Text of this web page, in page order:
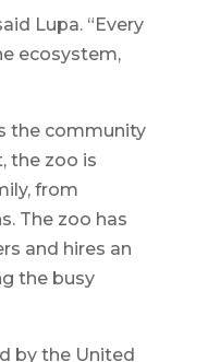
Lupa. “Every
ecosystem,
the community
the zoo is
from
The zoo has
and hires an
the busy
by the United